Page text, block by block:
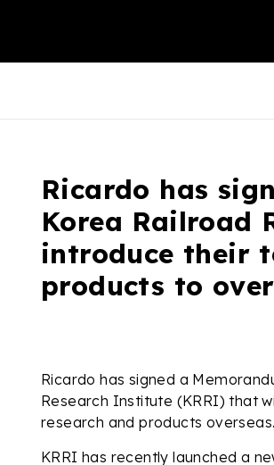
Ricardo has
Korea Railroad
introduce their
products to
Ricardo has signed a
Research Institute (KRRI) that
research and products overseas.
KRRI has recently launched a